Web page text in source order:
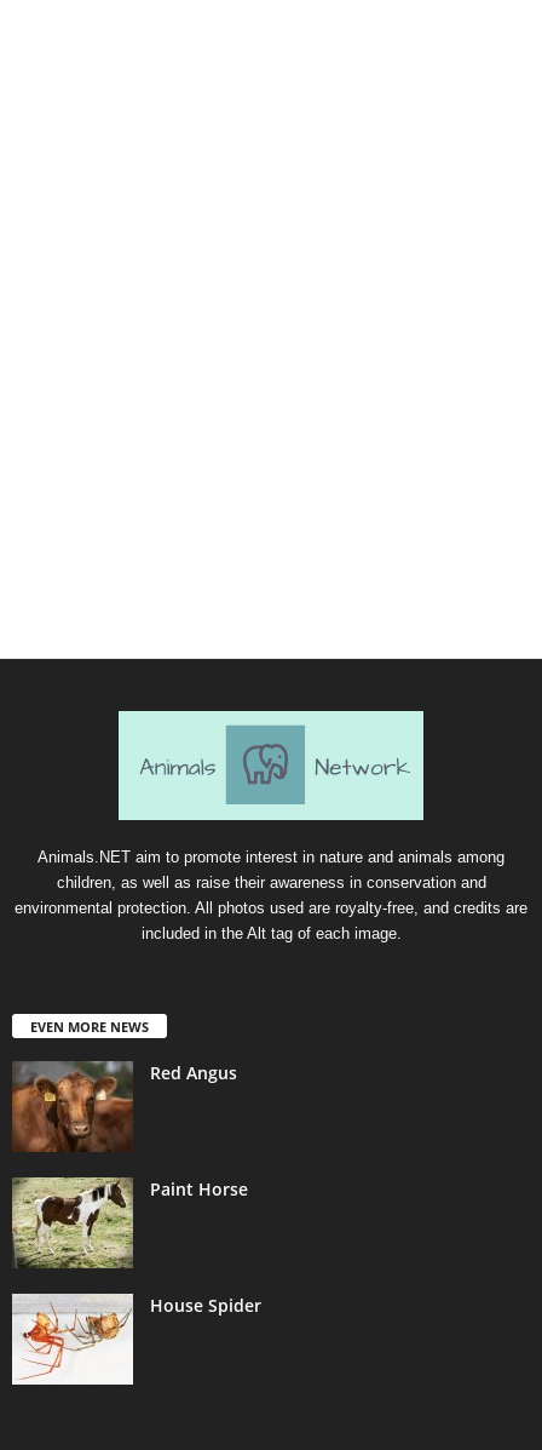
Animals.NET aim to promote interest in nature and animals among
children, as well as raise their awareness in conservation and
environmental protection. All photos used are royalty-free, and credits are
included in the Alt tag of each image.
EVEN MORE NEWS
Red Angus
Paint Horse
House Spider